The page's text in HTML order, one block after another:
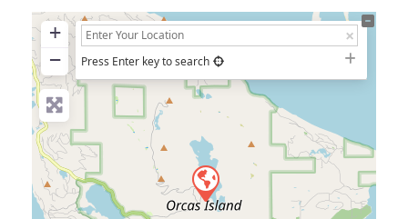
+
−
Press Enter key to search